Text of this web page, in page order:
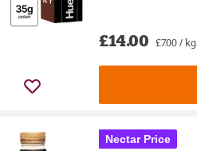
£14.00 £7.00 / kg
Nectar Price